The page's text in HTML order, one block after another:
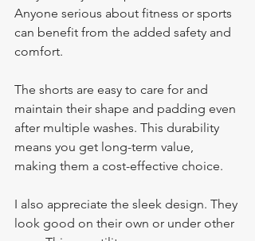
Anyone serious about fitness or sports
can benefit from the added safety and
comfort.
The shorts are easy to care for and
maintain their shape and padding even
after multiple washes. This durability
means you get long-term value,
making them a cost-effective choice.
I also appreciate the sleek design. They
look good on their own or under other